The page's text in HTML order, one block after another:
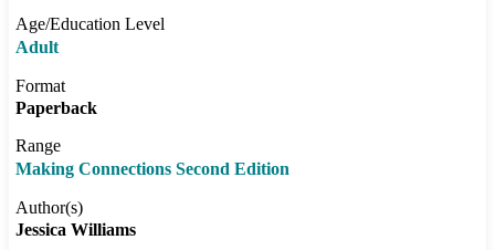
Age/Education Level
Adult
Format
Paperback
Range
Making Connections Second Edition
Author(s)
Jessica Williams